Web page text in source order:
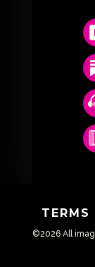
TERMS
©2026 All